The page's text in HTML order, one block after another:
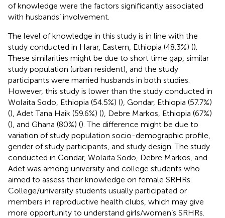
of knowledge were the factors significantly associated
with husbands’ involvement.
The level of knowledge in this study is in line with the
study conducted in Harar, Eastern, Ethiopia (48.3%) ().
These similarities might be due to short time gap, similar
study population (urban resident), and the study
participants were married husbands in both studies.
However, this study is lower than the study conducted in
Wolaita Sodo, Ethiopia (54.5%) (), Gondar, Ethiopia (57.7%)
(), Adet Tana Haik (59.6%) (), Debre Markos, Ethiopia (67%)
(), and Ghana (80%) (). The difference might be due to
variation of study population socio-demographic profile,
gender of study participants, and study design. The study
conducted in Gondar, Wolaita Sodo, Debre Markos, and
Adet was among university and college students who
aimed to assess their knowledge on female SRHRs.
College/university students usually participated or
members in reproductive health clubs, which may give
more opportunity to understand girls/women’s SRHRs.